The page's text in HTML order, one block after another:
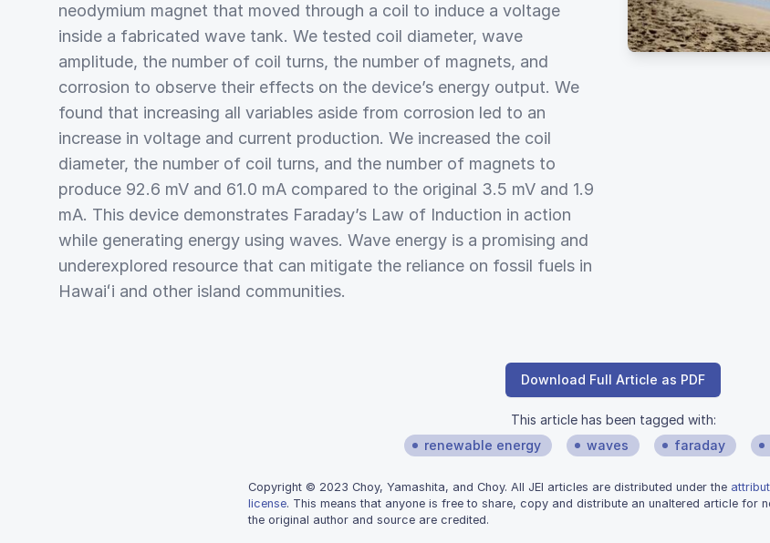
neodymium magnet that moved through a coil to induce a voltage
inside a fabricated wave tank. We tested coil diameter, wave
amplitude, the number of coil turns, the number of magnets, and
corrosion to observe their effects on the device’s energy output. We
found that increasing all variables aside from corrosion led to an
increase in voltage and current production. We increased the coil
diameter, the number of coil turns, and the number of magnets to
produce 92.6 mV and 61.0 mA compared to the original 3.5 mV and 1.9
mA. This device demonstrates Faraday’s Law of Induction in action
while generating energy using waves. Wave energy is a promising and
underexplored resource that can mitigate the reliance on fossil fuels in
Hawaiʻi and other island communities.
Download Full Article as PDF
This article has been tagged with:
renewable energy
waves faraday
Copyright © 2023 Choy, Yamashita, and Choy. All JEI articles are distributed under the
license. This means that anyone is free to share, copy and distribute an unaltered article for
the original author and source are credited.